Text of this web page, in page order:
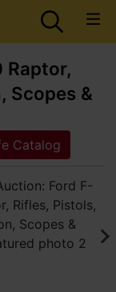
Raptor,
Scopes &
Catalog